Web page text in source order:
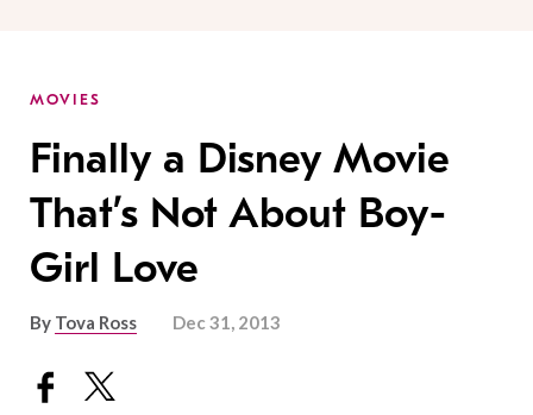
MOVIES
Finally a Disney Movie
That’s Not About Boy-
Girl Love
By Tova Ross Dec 31, 2013